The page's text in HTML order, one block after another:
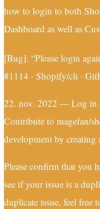
how to login to both
Dashboard as well as
[Bug]: “Please login
#1114 · Shopify/cli ·
22. nov. 2022 — Log in
Contribute to magefan/
development by
Please confirm that you
see if your issue is a
duplicate issue, feel